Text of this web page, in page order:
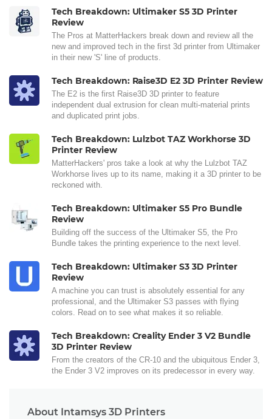
Tech Breakdown: Ultimaker S5 3D Printer
Review
The Pros at MatterHackers break down and review all the
new and improved tech in the first 3d printer from Ultimaker
in their new 'S' line of products.
Tech Breakdown: Raise3D E2 3D Printer Review
The E2 is the first Raise3D 3D printer to feature
independent dual extrusion for clean multi-material prints
and duplicated print jobs.
Tech Breakdown: Lulzbot TAZ Workhorse 3D
Printer Review
MatterHackers' pros take a look at why the Lulzbot TAZ
Workhorse lives up to its name, making it a 3D printer to be
reckoned with.
Tech Breakdown: Ultimaker S5 Pro Bundle
Review
Building off the success of the Ultimaker S5, the Pro
Bundle takes the printing experience to the next level.
Tech Breakdown: Ultimaker S3 3D Printer
Review
A machine you can trust is absolutely essential for any
professional, and the Ultimaker S3 passes with flying
colors. Read on to see what makes it so reliable.
Tech Breakdown: Creality Ender 3 V2 Bundle
3D Printer Review
From the creators of the CR-10 and the ubiquitous Ender 3,
the Ender 3 V2 improves on its predecessor in every way.
About Intamsys 3D Printers